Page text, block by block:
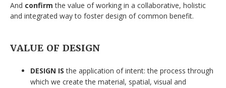
And confirm the value of working in a collaborative, holistic
and integrated way to foster design of common benefit.
VALUE OF DESIGN
DESIGN IS the application of intent: the process through
which we create the material, spatial, visual and